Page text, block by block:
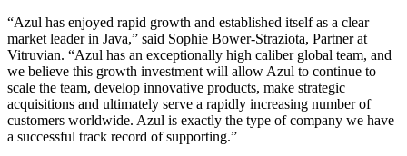
“Azul has enjoyed rapid growth and established itself as a clear
market leader in Java,” said Sophie Bower-Straziota, Partner at
Vitruvian. “Azul has an exceptionally high caliber global team, and
we believe this growth investment will allow Azul to continue to
scale the team, develop innovative products, make strategic
acquisitions and ultimately serve a rapidly increasing number of
customers worldwide. Azul is exactly the type of company we have
a successful track record of supporting.”